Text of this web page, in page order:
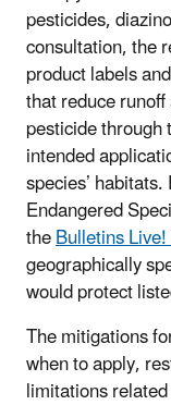
pesticides,
consultation, the
product labels
that reduce
pesticide
intended
species’
Endangered
theBulletins
geographically
would protect
The mitigations
when to apply,
limitations